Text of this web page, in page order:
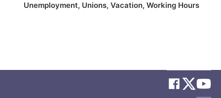
Unemployment, Unions, Vacation, Working Hours